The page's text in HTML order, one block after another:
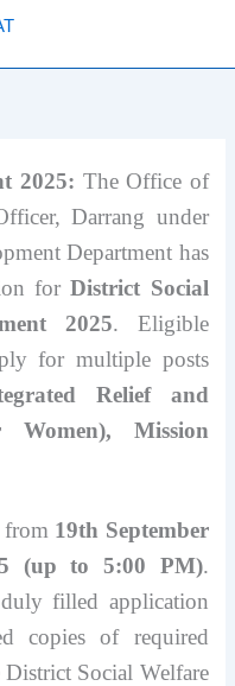
2025: The Office of
Darrang under
Department has
forDistrict Social
2025. Eligible
for multiple posts
Relief and
Mission
from 19th September
(up to 5:00 PM).
filled application
copies of required
Social Welfare